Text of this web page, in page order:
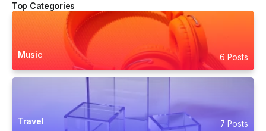
Top Categories
Music 6 Posts
Travel 7 Posts